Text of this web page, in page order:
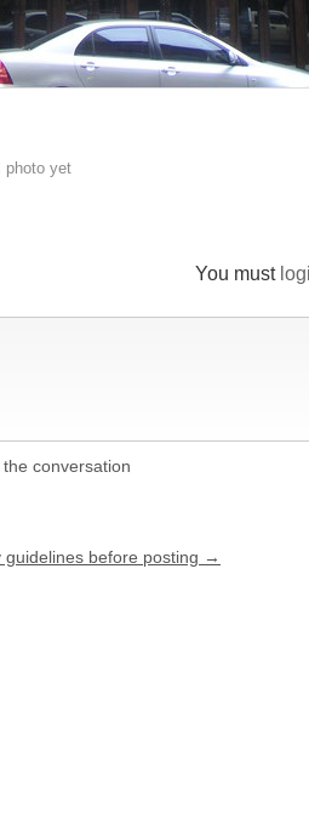
photo yet
You must
conversation
guidelines before posting →